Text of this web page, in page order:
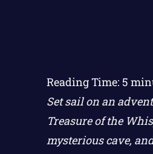
Reading Time: 5
Set sail on an
Treasure of the
mysterious cave,